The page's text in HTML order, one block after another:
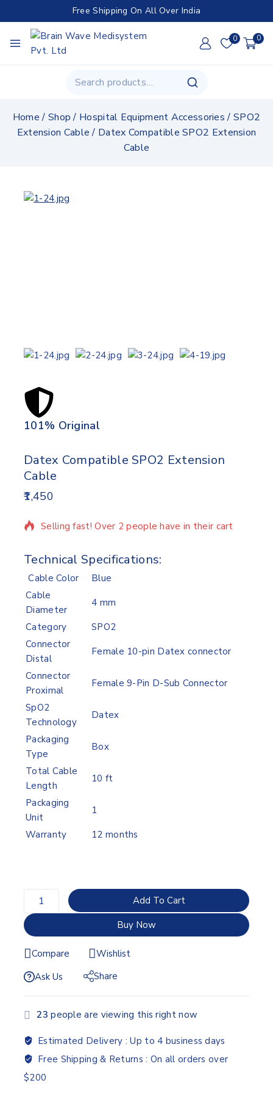
Free Shipping On All Over India
0 0
Home / Shop / Hospital Equipment Accessories / SPO2
Extension Cable / Datex Compatible SPO2 Extension
Cable
101% Original
Datex Compatible SPO2 Extension
Cable
1,4502 products sold in last 14 hours
Selling fast! Over 2 people have in their cart
Technical Specifications:
Cable Color
Blue
Cable
Diameter
4 mm
Category
SPO2
Connector
Distal
Female 10-pin Datex connector
Connector
Proximal
Female 9-Pin D-Sub Connector
SpO2
Technology
Datex
Packaging
Type
Box
Total Cable
Length
10 ft
Packaging
Unit
1
Warranty
12 months
Add To Cart
Buy Now
Compare
Wishlist
Ask Us
Share
23 people are viewing this right now
Estimated Delivery :Up to 4 business days
Free Shipping & Returns : On all orders over
$200